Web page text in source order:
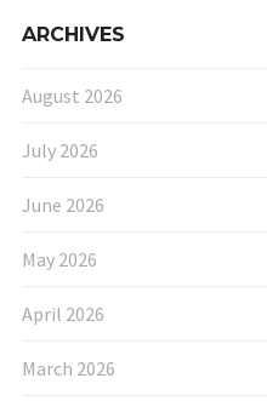
ARCHIVES
August 2026
July 2026
June 2026
May 2026
April 2026
March 2026